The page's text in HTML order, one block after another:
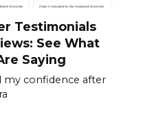
Testimonials
See What
Saying
my confidence after